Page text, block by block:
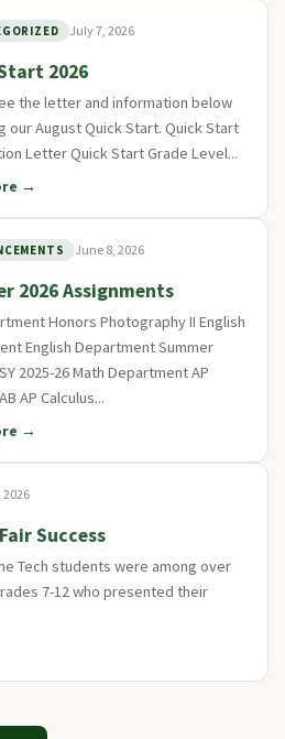
July 7, 2026
2026
the letter and information below
our August Quick Start. Quick Start
Letter Quick Start Grade Level...
→
June 8, 2026
2026 Assignments
Honors Photography II English
English Department Summer
2025-26 Math Department AP
AP Calculus...
→
2026
Success
Tech students were among over
7-12 who presented their